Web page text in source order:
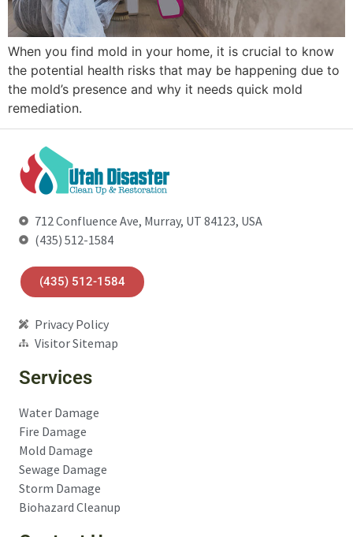
When you find mold in your home, it is crucial to know
the potential health risks that may be happening due to
the mold’s presence and why it needs quick mold
remediation.
712 Confluence Ave, Murray, UT 84123, USA
(435) 512-1584
(435) 512-1584
Privacy Policy
Visitor Sitemap
Services
Water Damage
Fire Damage
Mold Damage
Sewage Damage
Storm Damage
Biohazard Cleanup